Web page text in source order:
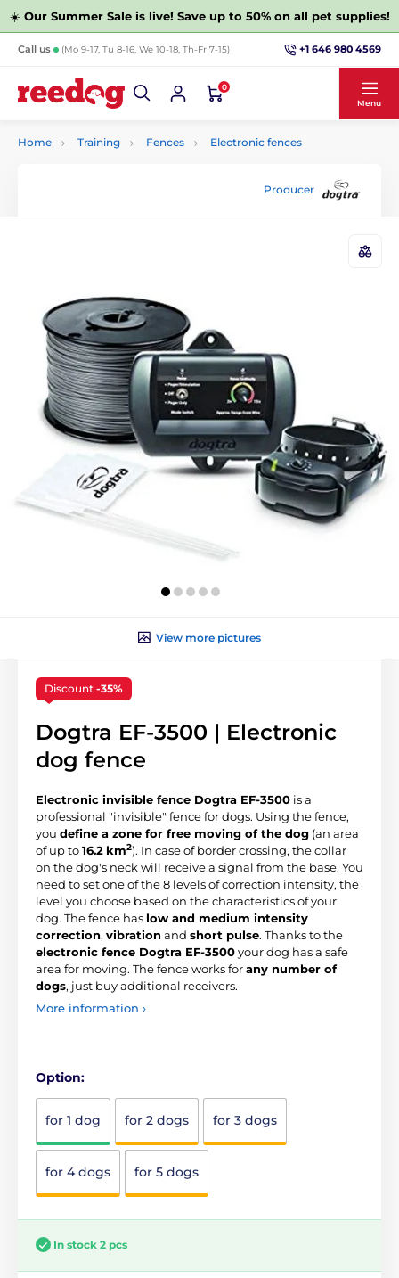
☀️ Our Summer Sale is live! Save up to 50% on all pet supplies!
Call us (Mo 9-17, Tu 8-16, We 10-18, Th-Fr 7-15) +1 646 980 4569
0
Menu
Home Training Fences Electronic fences
Producer
View more pictures
Discount -35%
Dogtra EF-3500 | Electronic
dog fence
Electronic invisible fence Dogtra EF-3500 is a
professional "invisible" fence for dogs. Using the fence,
you define a zone for free moving of the dog (an area
of up to16.2 km2). In case of border crossing, the collar
on the dog's neck will receive a signal from the base. You
need to set one of the 8 levels of correction intensity, the
level you choose based on the characteristics of your
dog. The fence has low and medium intensity
correction, vibrationand short pulse. Thanks to the
electronic fence Dogtra EF-3500your dog has a safe
area for moving. The fence works forany number of
dogs, just buy additional receivers.
More information ›
Option:
for 1 dog for 2 dogs for 3 dogs
for 4 dogs for 5 dogs
In stock 2 pcs